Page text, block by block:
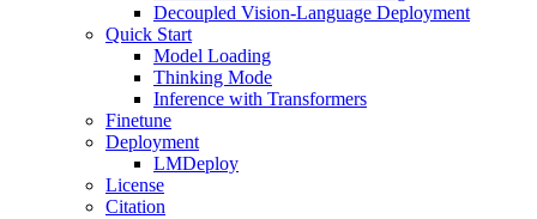
Decoupled Vision-Language Deployment
Quick Start
Model Loading
Thinking Mode
Inference with Transformers
Finetune
Deployment
LMDeploy
License
Citation